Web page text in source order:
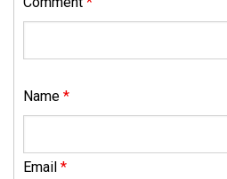
Name *
Email *